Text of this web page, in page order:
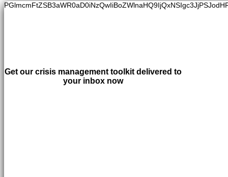
Get our crisis management toolkit delivered to
your inbox now